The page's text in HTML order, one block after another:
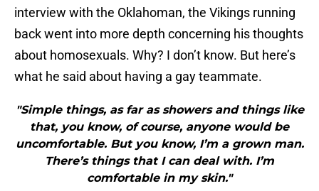
interview with the Oklahoman, the Vikings running
back went into more depth concerning his thoughts
about homosexuals. Why? I don’t know. But here’s
what he said about having a gay teammate.
"Simple things, as far as showers and things like
that, you know, of course, anyone would be
uncomfortable. But you know, I’m a grown man.
There’s things that I can deal with. I’m
comfortable in my skin."